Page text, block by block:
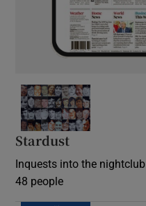
Stardust
Inquests into the
48 people